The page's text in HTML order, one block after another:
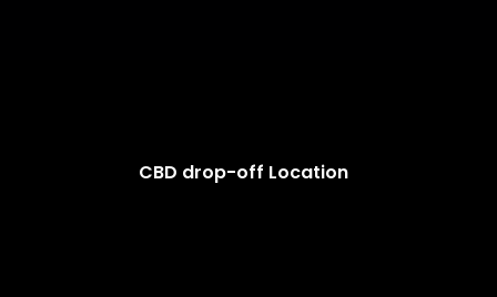
CBD drop-off Location